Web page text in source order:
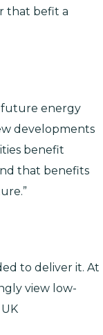
that befit a
future energy
developments
benefit
that benefits
to deliver it. At
view low-